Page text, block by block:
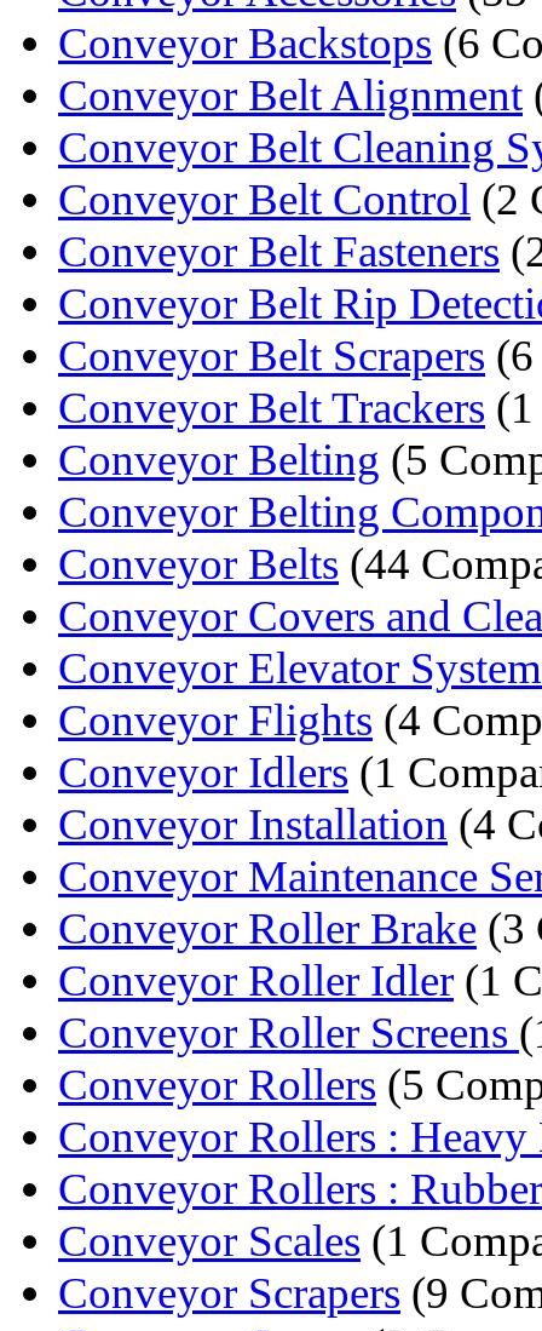
Conveyor Backstops (6
Conveyor Belt Alignment
Conveyor Belt Cleaning
Conveyor Belt Control (2
Conveyor Belt Fasteners
Conveyor Belt Rip
Conveyor Belt Scrapers
Conveyor Belt Trackers
Conveyor Belting (5
Conveyor Belting
Conveyor Belts (44
Conveyor Covers and
Conveyor Elevator
Conveyor Flights (4
Conveyor Idlers (1
Conveyor Installation (4
Conveyor Maintenance
Conveyor Roller Brake (3
Conveyor Roller Idler (1
Conveyor Roller Screens
Conveyor Rollers (5
Conveyor Rollers :
Conveyor Rollers :
Conveyor Scales (1
Conveyor Scrapers (9